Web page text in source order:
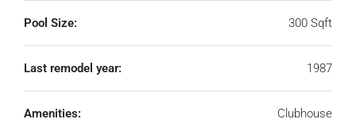
Pool Size: 300 Sqft
Last remodel year: 1987
Amenities: Clubhouse